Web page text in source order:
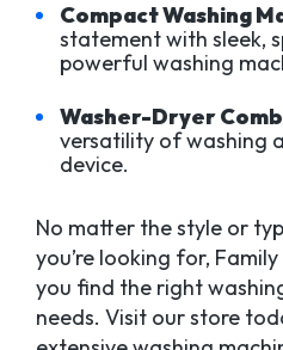
Compact Washing
statement with sleek,
powerful washing
Washer-Dryer
versatility of washing
device.
No matter the style or
you’re looking for,
you find the right
needs. Visit our store